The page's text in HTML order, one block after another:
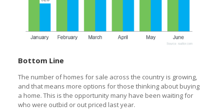
Bottom Line
The number of homes for sale across the country is growing,
and that means more options for those thinking about buying
a home. This is the opportunity many have been waiting for
who were outbid or out priced last year.